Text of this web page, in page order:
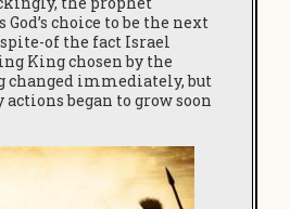
choice to be the next
of the fact Israel
King chosen by the
changed immediately, but
actions began to grow soon